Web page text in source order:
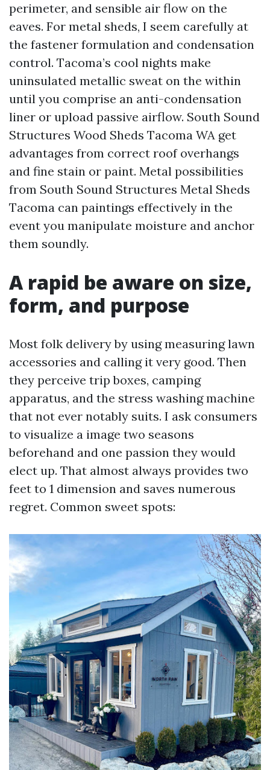
perimeter, and sensible air flow on the
eaves. For metal sheds, I seem carefully at
the fastener formulation and condensation
control. Tacoma’s cool nights make
uninsulated metallic sweat on the within
until you comprise an anti-condensation
liner or upload passive airflow. South Sound
Structures Wood Sheds Tacoma WA get
advantages from correct roof overhangs
and fine stain or paint. Metal possibilities
from South Sound Structures Metal Sheds
Tacoma can paintings effectively in the
event you manipulate moisture and anchor
them soundly.
A rapid be aware on size,
form, and purpose
Most folk delivery by using measuring lawn
accessories and calling it very good. Then
they perceive trip boxes, camping
apparatus, and the stress washing machine
that not ever notably suits. I ask consumers
to visualize a image two seasons
beforehand and one passion they would
elect up. That almost always provides two
feet to 1 dimension and saves numerous
regret. Common sweet spots: